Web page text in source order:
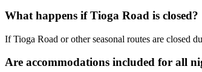
What happens if Tioga Road is closed?
If Tioga Road or other seasonal routes are closed
Are accommodations included for all